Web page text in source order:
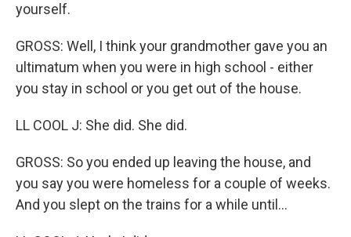
yourself.
GROSS: Well, I think your grandmother gave you an
ultimatum when you were in high school - either
you stay in school or you get out of the house.
LL COOL J: She did. She did.
GROSS: So you ended up leaving the house, and
you say you were homeless for a couple of weeks.
And you slept on the trains for a while until...